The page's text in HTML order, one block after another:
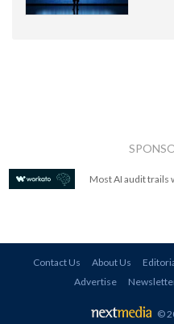
Most AI audit trails
Contact Us About Us
Advertise
©